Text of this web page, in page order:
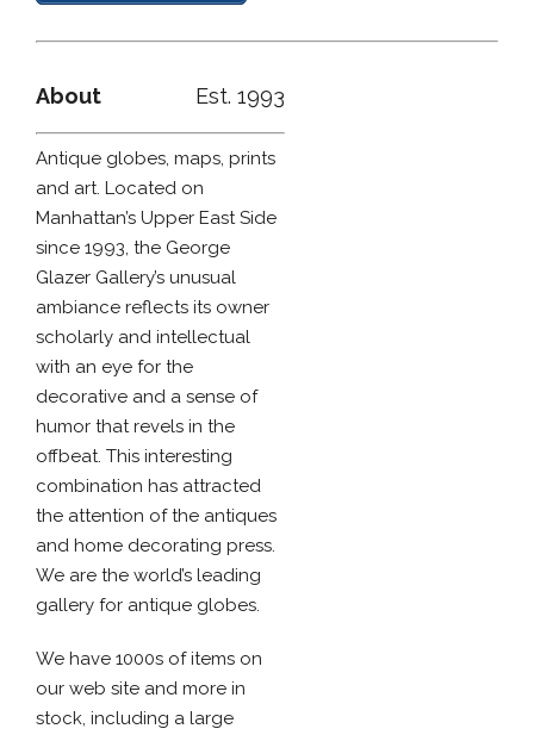
About Est. 1993
Antique globes, maps, prints
and art. Located on
Manhattan’s Upper East Side
since 1993, the George
Glazer Gallery’s unusual
ambiance reflects its owner
scholarly and intellectual
with an eye for the
decorative and a sense of
humor that revels in the
offbeat. This interesting
combination has attracted
the attention of the antiques
and home decorating press.
We are the world’s leading
gallery for antique globes.
We have 1000s of items on
our web site and more in
stock, including a large